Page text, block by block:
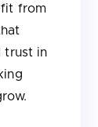
from
trust in